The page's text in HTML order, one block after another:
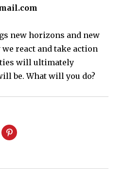
new horizons and new
react and take action
will ultimately
be. What will you do?